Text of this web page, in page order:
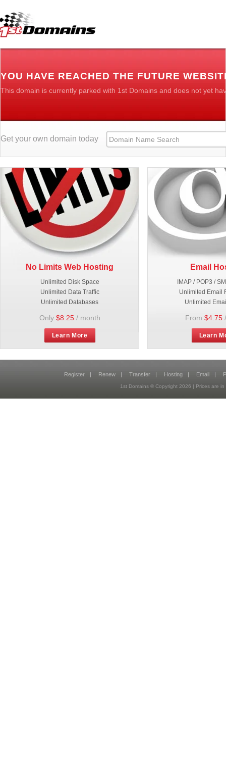
YOU HAVE REACHED THE FUTURE
This domain is currently parked with 1st Domains and does not yet
Get your own domain today
No Limits Web Hosting
Unlimited Disk Space
Unlimited Data Traffic
Unlimited Databases
Only $8.25/ month
Learn More
Email
IMAP / POP3 /
Unlimited Email
Unlimited
From $4.75
Learn
Register | Renew | Transfer | Hosting | Email |
1st Domains © Copyright 2026 | Prices are